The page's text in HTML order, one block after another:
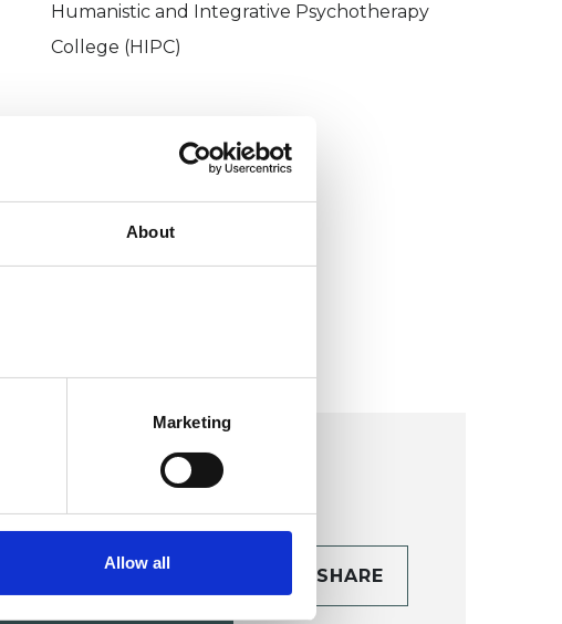
About
Marketing
Allow all
Humanistic and Integrative Psychotherapy
College (HIPC)
SHOW CONTACT
SHARE